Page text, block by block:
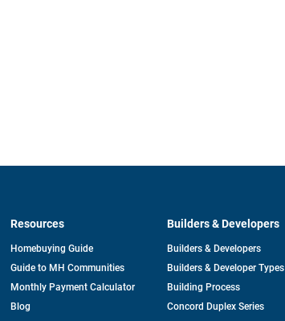
Resources
Homebuying Guide
Guide to MH Communities
Monthly Payment Calculator
Blog
Builders & Developers
Builders & Developers
Builders & Developer Types
Building Process
Concord Duplex Series